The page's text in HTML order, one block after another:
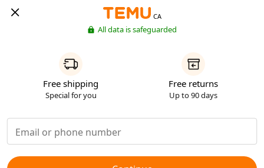
CA
All data is safeguarded
Free shipping
Special for you
Free returns
Up to 90 days